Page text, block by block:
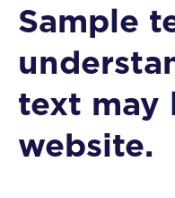
Sample
text may
website.